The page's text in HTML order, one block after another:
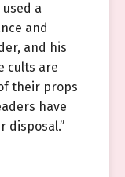
a
and
and his
cults are
their props
have
disposal.”